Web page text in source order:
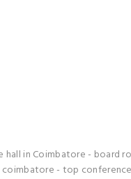
hall in Coimbatore - board
coimbatore - top